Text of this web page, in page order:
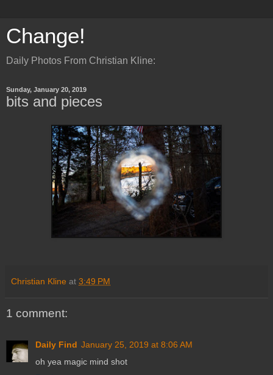
Change!
Daily Photos From Christian Kline:
Sunday, January 20, 2019
bits and pieces
Christian Kline at 3:49 PM
1 comment:
Daily Find January 25, 2019 at 8:06 AM
oh yea magic mind shot